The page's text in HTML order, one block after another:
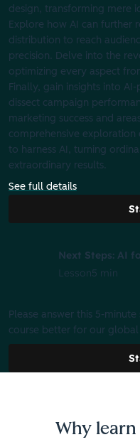
design, transforming mere
Explore how AI can further
distribution to reach
precision. Delve into the
optimizing every aspect
Finally, gain insights into
dissect campaign
marketing success and
comprehensive
to harness AI, turning
extraordinary results.
See full details
Next Steps: AI
Lesson5 min
Please answer this 5-
course better for our global
Why